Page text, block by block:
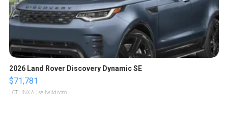
2026 Land Rover Discovery Dynamic SE
$71,781
LOTLINX A. | sellwild.com